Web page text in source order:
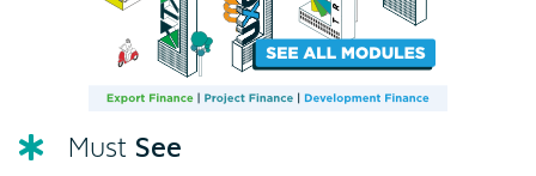
Must See